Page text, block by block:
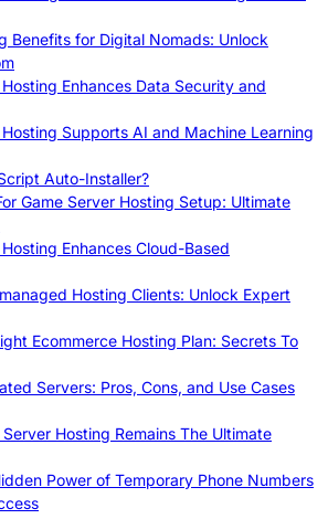
Benefits for Digital Nomads: Unlock
Enhances Data Security and
Supports AI and Machine Learning
Auto-Installer?
Game Server Hosting Setup: Ultimate
Enhances Cloud-Based
Hosting Clients: Unlock Expert
Ecommerce Hosting Plan: Secrets To
Servers: Pros, Cons, and Use Cases
Hosting Remains The Ultimate
Power of Temporary Phone Numbers